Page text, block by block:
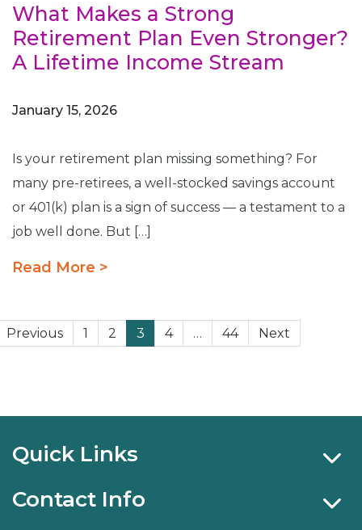
What Makes a Strong
Retirement Plan Even Stronger?
A Lifetime Income Stream
January 15, 2026
Is your retirement plan missing something? For
many pre-retirees, a well-stocked savings account
or 401(k) plan is a sign of success — a testament to a
job well done. But […]
Read More >
Posts
Previous 1 2 3 4 … 44 Next
Quick Links
Contact Info